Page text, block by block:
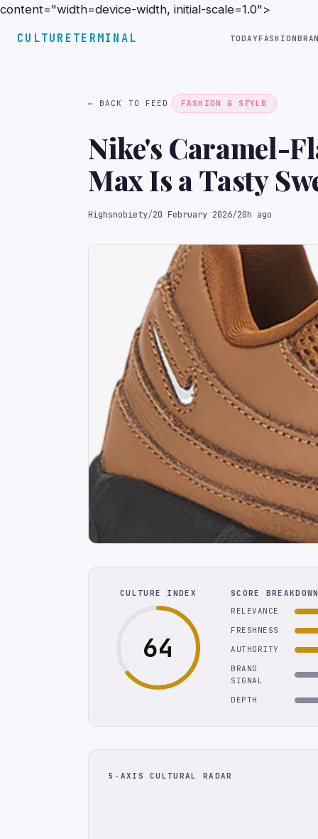
content="width=device-width, initial-scale=1.0">
CULTURETERMINAL TODAYFASHION
← BACK TO FEED FASHION & STYLE
Nike's Caramel-
Max Is a Tasty
Highsnobiety/20 February 2026/20h ago
CULTURE INDEX
64
SCORE
RELEVANCE
FRESHNESS
AUTHORITY
BRAND
SIGNAL
DEPTH
5-AXIS CULTURAL RADAR